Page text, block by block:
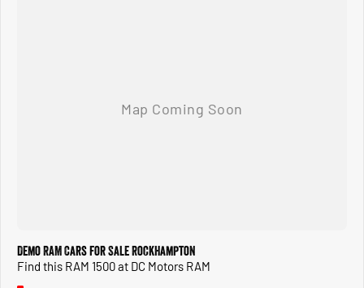
Demo RAM Cars for Sale Rockhampton
Find this RAM 1500 at DC Motors RAM